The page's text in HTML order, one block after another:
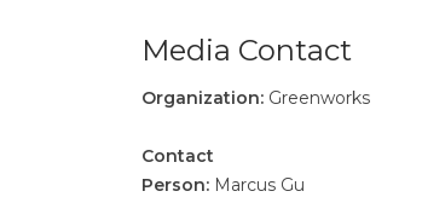
Media Contact
Organization: Greenworks
Contact
Person: Marcus Gu